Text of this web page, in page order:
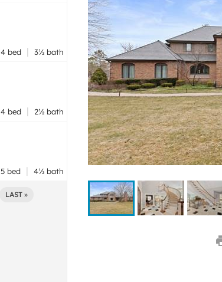
4 bed | 3½ bath
4 bed | 2½ bath
5 bed | 4½ bath
LAST »